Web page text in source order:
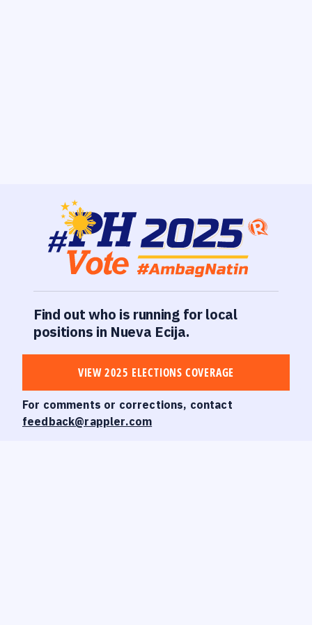
Find out who is running for local
positions in Nueva Ecija.
VIEW 2025 ELECTIONS COVERAGE
For comments or corrections, contact
feedback@rappler.com